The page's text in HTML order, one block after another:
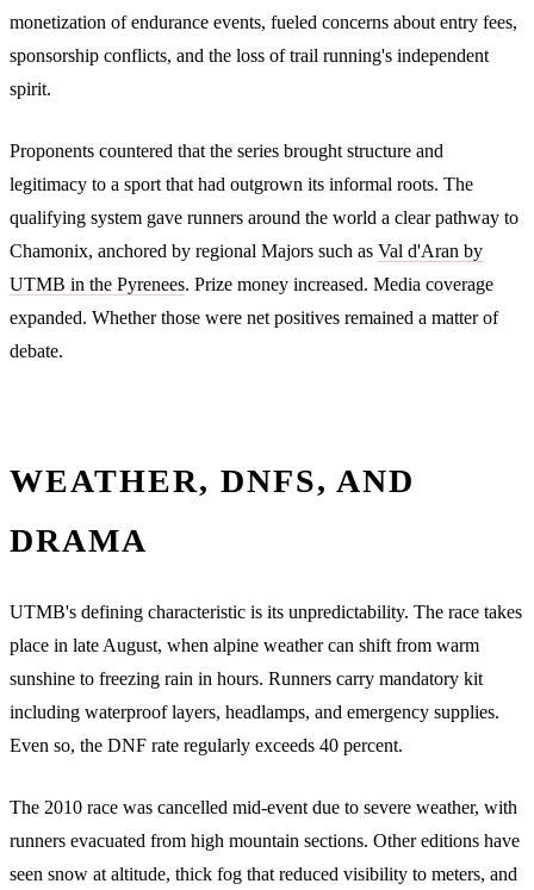
monetization of endurance events, fueled concerns about entry fees,
sponsorship conflicts, and the loss of trail running's independent
spirit.
Proponents countered that the series brought structure and
legitimacy to a sport that had outgrown its informal roots. The
qualifying system gave runners around the world a clear pathway to
Chamonix, anchored by regional Majors such as Val d'Aran by
UTMB in the Pyrenees. Prize money increased. Media coverage
expanded. Whether those were net positives remained a matter of
debate.
WEATHER, DNFS, AND
DRAMA
UTMB's defining characteristic is its unpredictability. The race takes
place in late August, when alpine weather can shift from warm
sunshine to freezing rain in hours. Runners carry mandatory kit
including waterproof layers, headlamps, and emergency supplies.
Even so, the DNF rate regularly exceeds 40 percent.
The 2010 race was cancelled mid-event due to severe weather, with
runners evacuated from high mountain sections. Other editions have
seen snow at altitude, thick fog that reduced visibility to meters, and